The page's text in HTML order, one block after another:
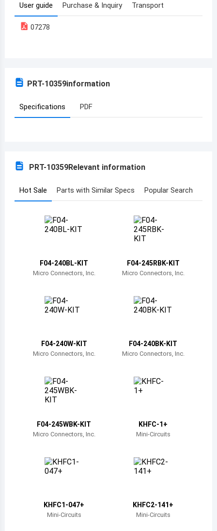
Armenia
Azerbaijan
Benin
Burkina Faso
Bahamas
Bermuda
Barbados
Botswana
Switzerland
User guide Purchase & Inquiry Transport
07278
PRT-10359information
Specifications PDF
PRT-10359Relevant information
Hot Sale Parts with Similar Specs Popular Search
F04-240BL-KIT
Micro Connectors, Inc.
F04-245RBK-KIT
Micro Connectors, Inc.
F04-240W-KIT
Micro Connectors, Inc.
F04-240BK-KIT
Micro Connectors, Inc.
F04-245WBK-KIT
Micro Connectors, Inc.
KHFC-1+
Mini-Circuits
KHFC1-047+
Mini-Circuits
KHFC2-141+
Mini-Circuits